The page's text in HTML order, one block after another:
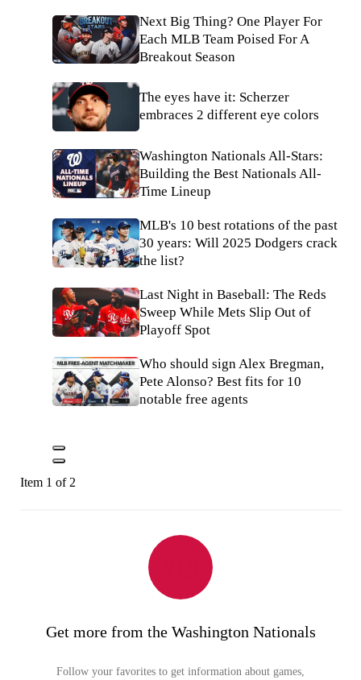
Next Big Thing? One Player For
Each MLB Team Poised For A
Breakout Season
The eyes have it: Scherzer
embraces 2 different eye colors
Washington Nationals All-Stars:
Building the Best Nationals All-
Time Lineup
MLB's 10 best rotations of the past
30 years: Will 2025 Dodgers crack
the list?
Last Night in Baseball: The Reds
Sweep While Mets Slip Out of
Playoff Spot
Who should sign Alex Bregman,
Pete Alonso? Best fits for 10
notable free agents
Item 1 of 2
Get more from the Washington Nationals
Follow your favorites to get information about games,